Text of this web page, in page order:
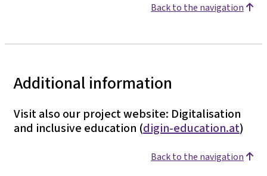
Back to the navigation
Additional information
Visit also our project website: Digitalisation
and inclusive education (digin-education.at)
Back to the navigation